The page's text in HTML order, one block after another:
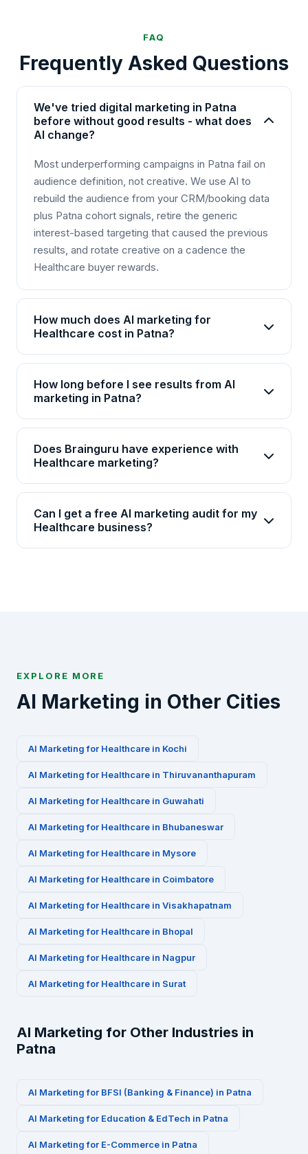
FAQ
Frequently Asked Questions
We've tried digital marketing in Patna
before without good results - what does
AI change?
Most underperforming campaigns in Patna fail on
audience definition, not creative. We use AI to
rebuild the audience from your CRM/booking data
plus Patna cohort signals, retire the generic
interest-based targeting that caused the previous
results, and rotate creative on a cadence the
Healthcare buyer rewards.
How much does AI marketing for
Healthcare cost in Patna?
AI marketing packages for Healthcare in Patna
start from Rs 25,000/month for basic plans and go
up to Rs 2,00,000+/month for enterprise solutions.
goals, channels, and scale. Contact us for a
customized quote.
How long before I see results from AI
marketing in Patna?
Most Healthcare businesses in Patna see initial
improvements within 4-6 weeks, with significant
ROI visible by month 3. AI campaigns continuously
Does Brainguru have experience with
Healthcare marketing?
Yes, Brainguru has 17+ years of experience and
has delivered 2000+ projects across 20+
industries including Healthcare. We have
Can I get a free AI marketing audit for my
Healthcare business?
EXPLORE MORE
AI Marketing in Other Cities
AI Marketing for Healthcare in Kochi
AI Marketing for Healthcare in Thiruvananthapuram
AI Marketing for Healthcare in Guwahati
AI Marketing for Healthcare in Bhubaneswar
AI Marketing for Healthcare in Mysore
AI Marketing for Healthcare in Coimbatore
AI Marketing for Healthcare in Visakhapatnam
AI Marketing for Healthcare in Bhopal
AI Marketing for Healthcare in Nagpur
AI Marketing for Healthcare in Surat
AI Marketing for Other Industries in
Patna
AI Marketing for BFSI (Banking & Finance) in Patna
AI Marketing for Education & EdTech in Patna
AI Marketing for E-Commerce in Patna